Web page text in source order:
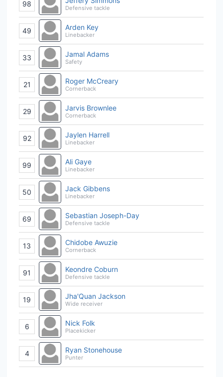
98 Defensive tackle
49 Arden Key
Linebacker
33 Jamal Adams
Safety
21 Roger McCreary
Cornerback
29 Jarvis Brownlee
Cornerback
92 Jaylen Harrell
Linebacker
99 Ali Gaye
Linebacker
50 Jack Gibbens
Linebacker
69 Sebastian Joseph-Day
Defensive tackle
13 Chidobe Awuzie
Cornerback
91 Keondre Coburn
Defensive tackle
19 Jha'Quan Jackson
Wide receiver
6 Nick Folk
Placekicker
4 Ryan Stonehouse
Punter